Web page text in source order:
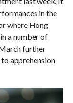
in the
where Hong
a number of
further
apprehension